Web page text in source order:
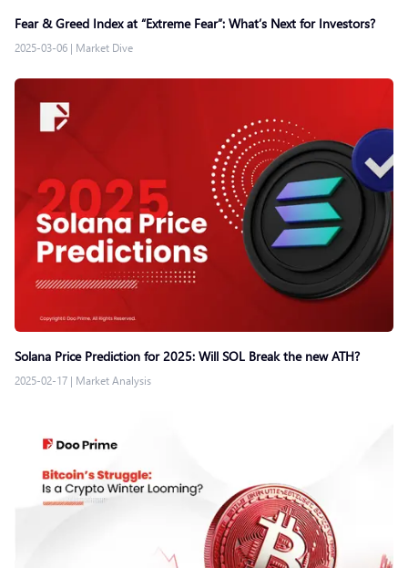
Fear & Greed Index at “Extreme Fear”: What’s Next for Investors?
2025-03-06 | Market Dive
Solana Price Prediction for 2025: Will SOL Break the new ATH?
2025-02-17 | Market Analysis